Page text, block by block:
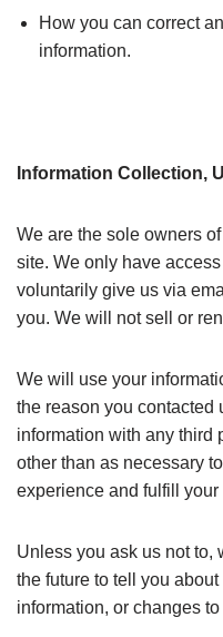
How you can correct
information.
Information Collection,
We are the sole owners
site. We only have
voluntarily give us via
you. We will not sell or
We will use your
the reason you contacted
information with any third
other than as necessary
experience and fulfill your
Unless you ask us not to,
the future to tell you
information, or changes